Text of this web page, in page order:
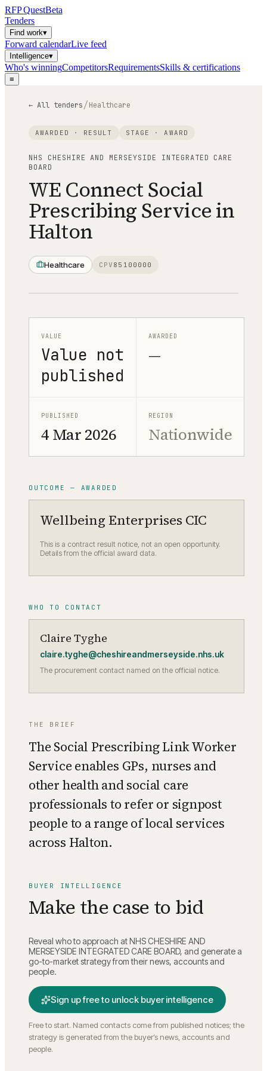
RFPQuestBeta
Tenders
Find work▾
Forward calendarLive feed
Intelligence▾
Who's winningCompetitorsRequirementsSkills & certifications
≡
← All tenders/Healthcare
AWARDED · RESULT STAGE ·AWARD
NHS CHESHIRE AND MERSEYSIDE INTEGRATED CARE
BOARD
WE Connect Social
Prescribing Service in
Halton
Healthcare CPV 85100000
VALUE
Value not
published
AWARDED
—
PUBLISHED
4 Mar 2026
REGION
Nationwide
OUTCOME — AWARDED
Wellbeing Enterprises CIC
This is a contract result notice, not an open opportunity.
Details from the official award data.
WHO TO CONTACT
Claire Tyghe
claire.tyghe@cheshireandmerseyside.nhs.uk
The procurement contact named on the official notice.
THE BRIEF
The Social Prescribing Link Worker
Service enables GPs, nurses and
other health and social care
professionals to refer or signpost
people to a range of local services
across Halton.
BUYER INTELLIGENCE
Make the case to bid
Reveal who to approach atNHS CHESHIRE AND
MERSEYSIDE INTEGRATED CARE BOARD, and generate a
go-to-market strategy from their news, accounts and
people.
Sign up free to unlock buyer intelligence
Free to start. Named contacts come from published notices; the
strategy is generated from the buyer’s news, accounts and
people.